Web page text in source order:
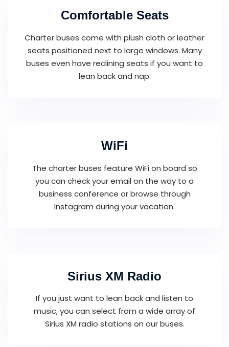
Comfortable Seats
Charter buses come with plush cloth or leather
seats positioned next to large windows. Many
buses even have reclining seats if you want to
lean back and nap.
WiFi
The charter buses feature WiFi on board so
you can check your email on the way to a
business conference or browse through
Instagram during your vacation.
Sirius XM Radio
If you just want to lean back and listen to
music, you can select from a wide array of
Sirius XM radio stations on our buses.